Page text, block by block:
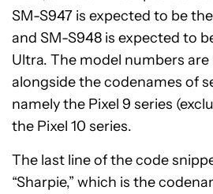
SM-S947 is expected to be
and SM-S948 is expected to
Ultra. The model numbers
alongside the codenames of
namely the Pixel 9 series
the Pixel 10 series.
The last line of the code
“Sharpie,” which is the